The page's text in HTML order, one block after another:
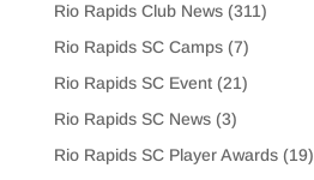
Rio Rapids Club News(311)
Rio Rapids SC Camps(7)
Rio Rapids SC Event(21)
Rio Rapids SC News(3)
Rio Rapids SC Player Awards(19)